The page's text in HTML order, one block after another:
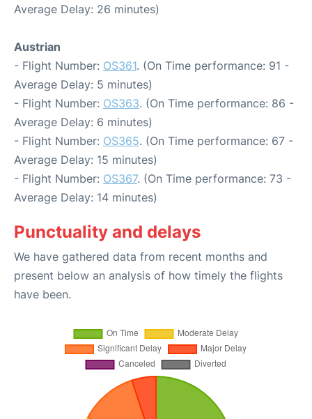
Average Delay: 26 minutes)
Austrian
- Flight Number: OS361. (On Time performance: 91 -
Average Delay: 5 minutes)
- Flight Number: OS363. (On Time performance: 86 -
Average Delay: 6 minutes)
- Flight Number: OS365. (On Time performance: 67 -
Average Delay: 15 minutes)
- Flight Number: OS367. (On Time performance: 73 -
Average Delay: 14 minutes)
Punctuality and delays
We have gathered data from recent months and
present below an analysis of how timely the flights
have been.